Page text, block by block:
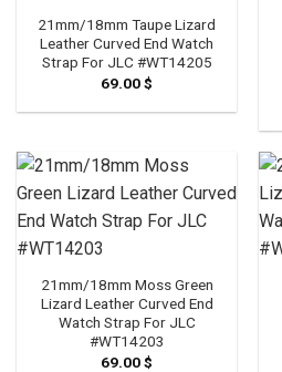
21mm/18mm Taupe Lizard
Leather Curved End Watch
Strap For JLC #WT14205
69.00$
21mm/18mm Moss Green
Lizard Leather Curved End
Watch Strap For JLC
#WT14203
69.00$